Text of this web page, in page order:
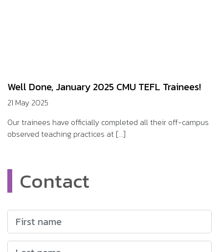
Well Done, January 2025 CMU TEFL Trainees!
21 May 2025
Our trainees have officially completed all their off-campus
observed teaching practices at [...]
Contact